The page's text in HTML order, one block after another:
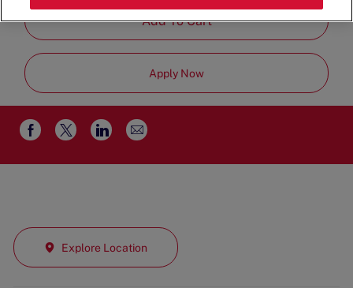
Add To Cart
Apply Now
Share
via
Share
via
Share
via
Share
via
Explore Location